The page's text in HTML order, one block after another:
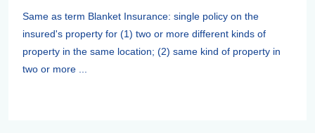
Same as term Blanket Insurance: single policy on the
insured's property for (1) two or more different kinds of
property in the same location; (2) same kind of property in
two or more ...